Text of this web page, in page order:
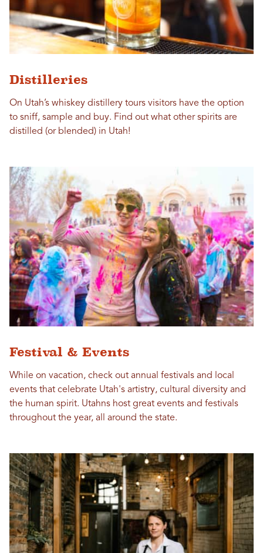
Distilleries
On Utah’s whiskey distillery tours visitors have the option
to sniff, sample and buy. Find out what other spirits are
distilled (or blended) in Utah!
Festival & Events
While on vacation, check out annual festivals and local
events that celebrate Utah's artistry, cultural diversity and
the human spirit. Utahns host great events and festivals
throughout the year, all around the state.